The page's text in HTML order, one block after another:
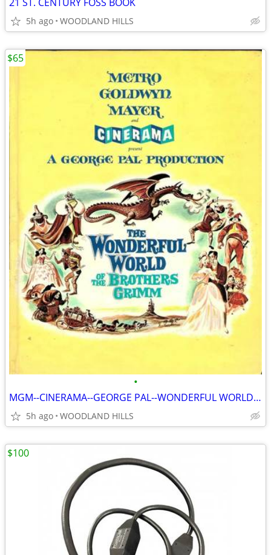
5h ago WOODLAND HILLS
•
MGM--CINERAMA--GEORGE PAL--WONDERFUL WORLD OF BROTHERS GRIMM BOOK
5h ago WOODLAND HILLS
$65
$100